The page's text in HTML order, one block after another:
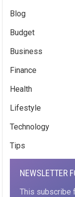
Blog
Budget
Business
Finance
Health
Lifestyle
Technology
Tips
NEWSLETTER
This subscribe